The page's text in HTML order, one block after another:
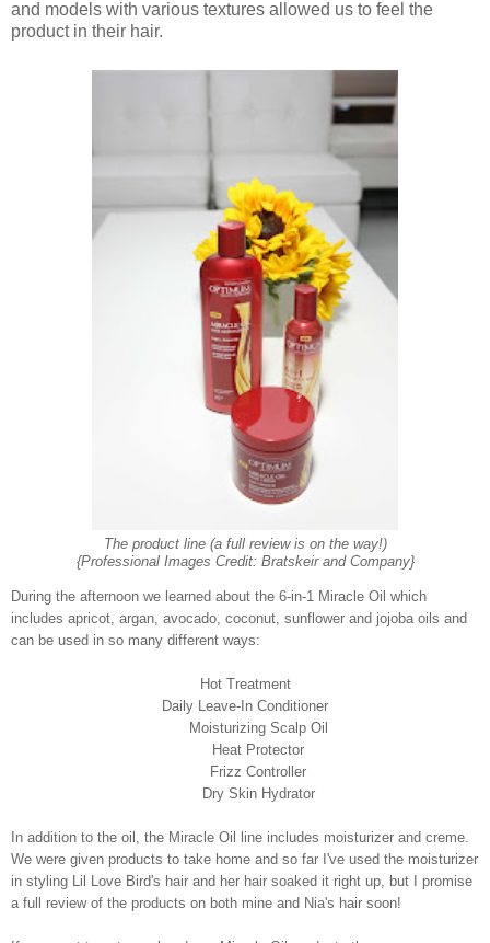
and models with various textures allowed us to feel the
product in their hair.
The product line (a full review is on the way!)
{Professional Images Credit: Bratskeir and Company}
During the afternoon we learned about the 6-in-1 Miracle Oil which
includes apricot, argan, avocado, coconut, sunflower and jojoba oils and
can be used in so many different ways:
Hot Treatment
Daily Leave-In Conditioner
Moisturizing Scalp Oil
Heat Protector
Frizz Controller
Dry Skin Hydrator
In addition to the oil, the Miracle Oil line includes moisturizer and creme.
We were given products to take home and so far I've used the moisturizer
in styling Lil Love Bird's hair and her hair soaked it right up, but I promise
a full review of the products on both mine and Nia's hair soon!